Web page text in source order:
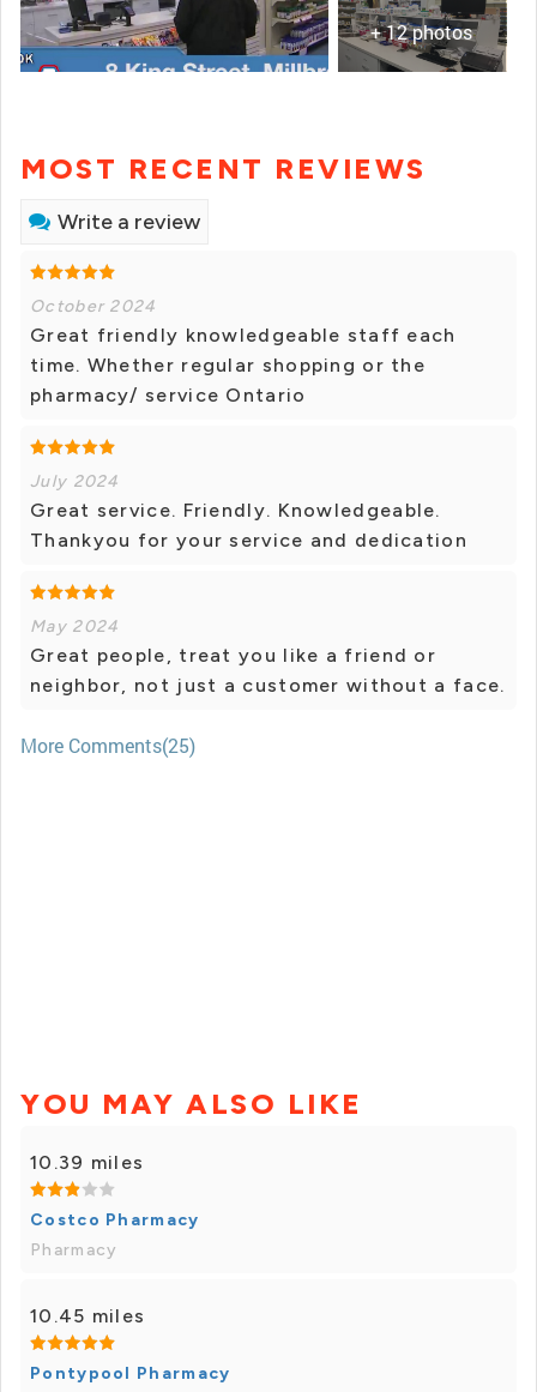
+ 12 photos
MOST RECENT REVIEWS
Write a review
October 2024
Great friendly knowledgeable staff each
time. Whether regular shopping or the
pharmacy/ service Ontario
July 2024
Great service. Friendly. Knowledgeable.
Thankyou for your service and dedication
May 2024
Great people, treat you like a friend or
neighbor, not just a customer without a face.
More Comments(25)
YOU MAY ALSO LIKE
10.39 miles
Costco Pharmacy
Pharmacy
10.45 miles
Pontypool Pharmacy